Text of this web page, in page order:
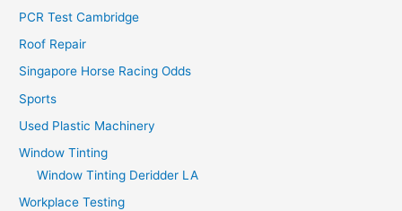
PCR Test Cambridge
Roof Repair
Singapore Horse Racing Odds
Sports
Used Plastic Machinery
Window Tinting
Window Tinting Deridder LA
Workplace Testing